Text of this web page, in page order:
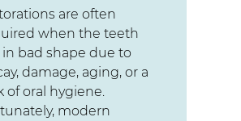
are often
when the teeth
in bad shape due to
damage, aging, or a
of oral hygiene.
modern